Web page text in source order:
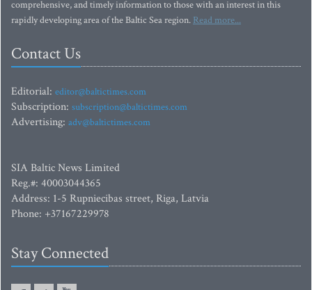
comprehensive, and timely information to those with an interest in this
rapidly developing area of the Baltic Sea region. Read more...
Contact Us
Editorial: editor@baltictimes.com
Subscription: subscription@baltictimes.com
Advertising: adv@baltictimes.com
SIA Baltic News Limited
Reg.#: 40003044365
Address: 1-5 Rupniecibas street, Riga, Latvia
Phone: +37167229978
Stay Connected